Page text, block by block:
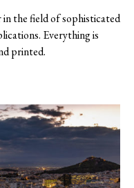
the field of sophisticated
Everything is
printed.